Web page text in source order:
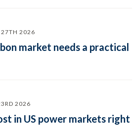
27TH 2026
market needs a practical
2026
in US power markets right